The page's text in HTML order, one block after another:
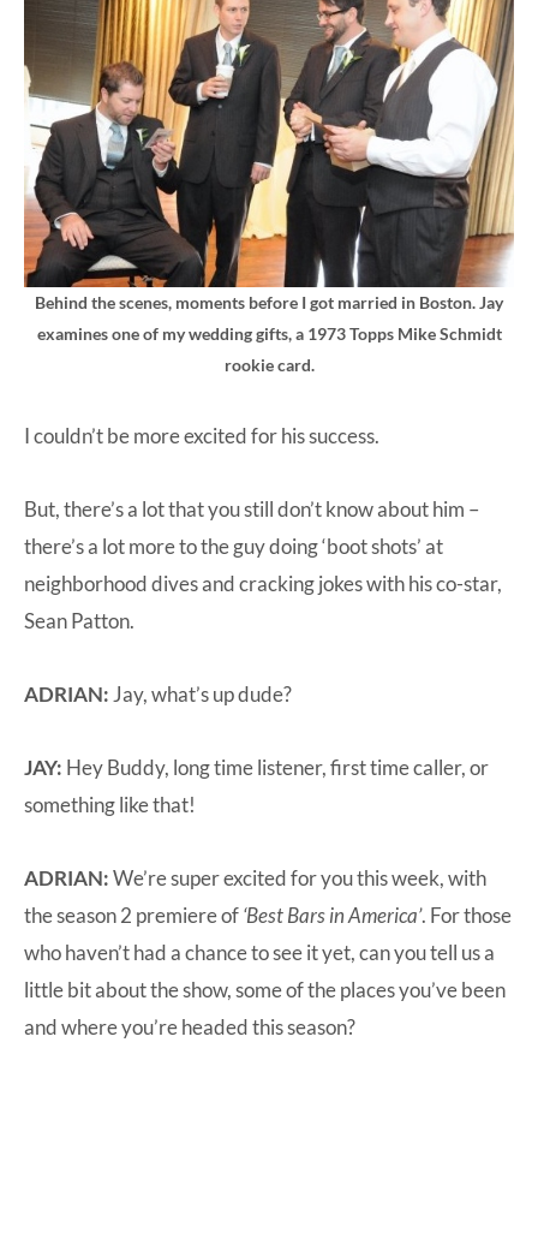
Behind the scenes, moments before I got married in Boston. Jay
examines one of my wedding gifts, a 1973 Topps Mike Schmidt
rookie card.
I couldn’t be more excited for his success.
But, there’s a lot that you still don’t know about him –
there’s a lot more to the guy doing ‘boot shots’ at
neighborhood dives and cracking jokes with his co-star,
Sean Patton.
ADRIAN: Jay, what’s up dude?
JAY: Hey Buddy, long time listener, first time caller, or
something like that!
ADRIAN:We’re super excited for you this week, with
the season 2 premiere of‘Best Bars in America’. For those
who haven’t had a chance to see it yet, can you tell us a
little bit about the show, some of the places you’ve been
and where you’re headed this season?